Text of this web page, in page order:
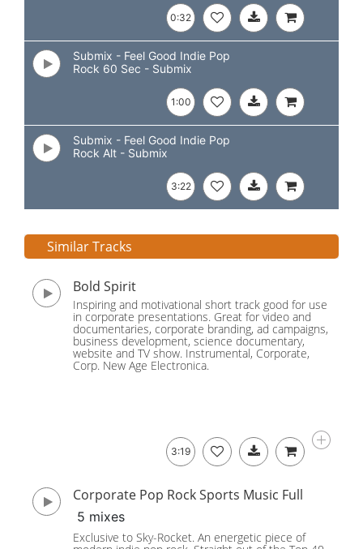
0:32
Submix - Feel Good Indie Pop
Rock 60 Sec - Submix
1:00
Submix - Feel Good Indie Pop
Rock Alt - Submix
3:22
Similar Tracks
Bold Spirit
Inspiring and motivational short track good for use
in corporate presentations. Great for video and
documentaries, corporate branding, ad campaigns,
business development, science documentary,
website and TV show. Instrumental, Corporate,
Corp. New Age Electronica.
3:19
Corporate Pop Rock Sports Music Full
5 mixes
Exclusive to Sky-Rocket. An energetic piece of